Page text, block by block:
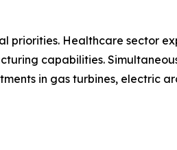
priorities. Healthcare sector
capabilities.
in gas turbines, electric